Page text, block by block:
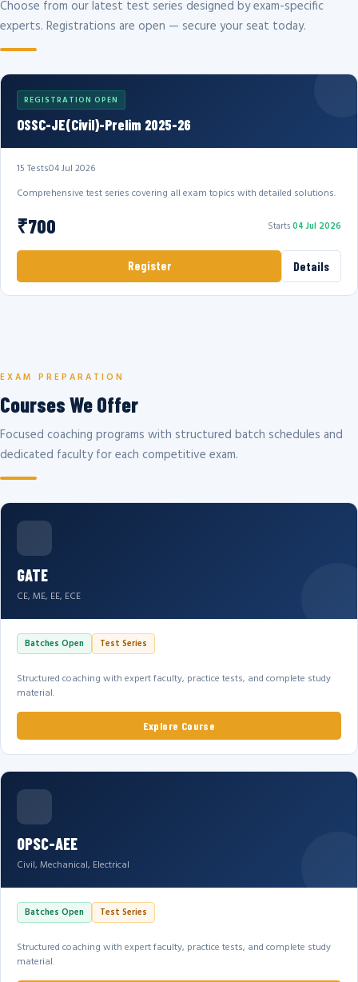
Choose from our latest test series designed by exam-specific
experts. Registrations are open — secure your seat today.
REGISTRATION OPEN
OSSC-JE(Civil)-Prelim 2025-26
15 Tests04 Jul 2026
Comprehensive test series covering all exam topics with detailed solutions.
₹700 Starts04 Jul 2026
Register Details
EXAM PREPARATION
Courses We Offer
Focused coaching programs with structured batch schedules and
dedicated faculty for each competitive exam.
GATE
CE, ME, EE, ECE
Batches Open Test Series
Structured coaching with expert faculty, practice tests, and complete study
material.
Explore Course
OPSC-AEE
Civil, Mechanical, Electrical
Batches Open Test Series
Structured coaching with expert faculty, practice tests, and complete study
material.